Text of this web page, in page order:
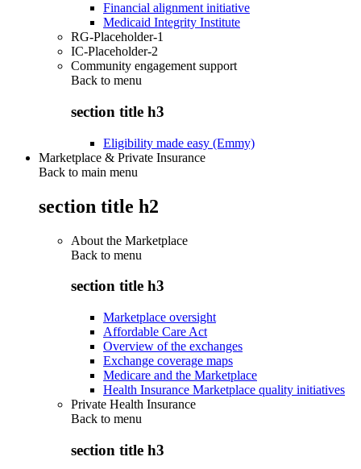
Financial alignment initiative
Medicaid Integrity Institute
RG-Placeholder-1
IC-Placeholder-2
Community engagement support
Back to menu
section title h3
Eligibility made easy (Emmy)
Marketplace & Private Insurance
Back to main menu
section title h2
About the Marketplace
Back to menu
section title h3
Marketplace oversight
Affordable Care Act
Overview of the exchanges
Exchange coverage maps
Medicare and the Marketplace
Health Insurance Marketplace quality initiatives
Private Health Insurance
Back to menu
section title h3